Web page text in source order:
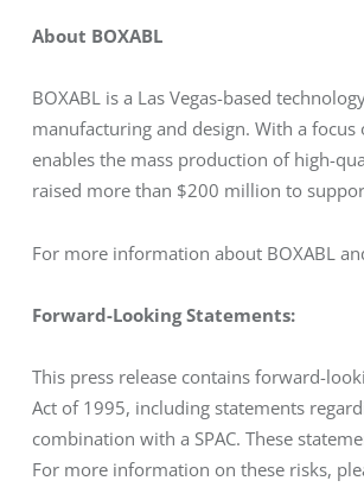
About BOXABL
BOXABL is a Las Vegas-based
manufacturing and design. With a
enables the mass production of high-
raised more than $200 million to
For more information about BOXABL
Forward-Looking Statements:
This press release contains forward-
Act of 1995, including statements
combination with a SPAC. These
For more information on these risks,